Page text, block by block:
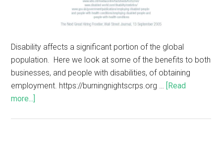
Disability affects a significant portion of the global
population. Here we look at some of the benefits to both
businesses, and people with disabilities, of obtaining
employment. https://burningnightscrps.org …
[Read
more...]